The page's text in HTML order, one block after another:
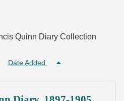
Quinn Diary Collection
Date Added